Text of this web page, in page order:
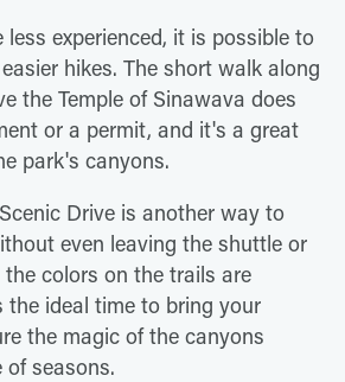
experienced, it is possible to
hikes. The short walk along
the Temple of Sinawava does
or a permit, and it's a great
park's canyons.
Drive is another way to
even leaving the shuttle or
colors on the trails are
the ideal time to bring your
the magic of the canyons
seasons.